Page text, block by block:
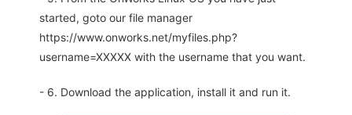
started, goto our file manager
https://www.onworks.net/myfiles.php?
username=XXXXX with the username that you want.
- 6. Download the application, install it and run it.